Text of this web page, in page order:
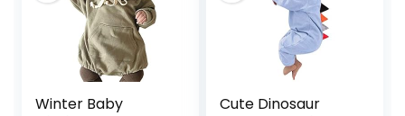
Winter Baby
Cute Dinosaur